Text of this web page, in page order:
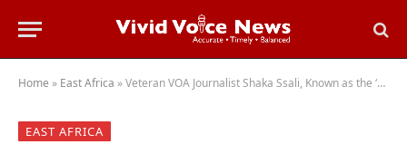
Home » East Africa »Veteran VOA Journalist Shaka Ssali, Known as the ‘Kabale Kid,’ Dies at 71
EAST AFRICA